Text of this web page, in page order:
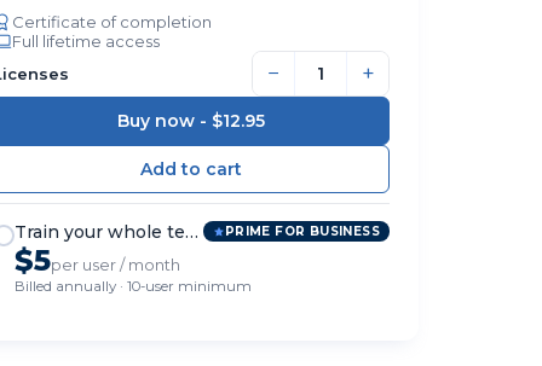
Certificate of completion
Full lifetime access
− +
Buy now - $12.95
Train your whole team PRIME FOR BUSINESS
$5per user / month
Billed annually · 10-user minimum